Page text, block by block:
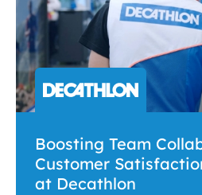
Boosting Team
Customer
at Decathlon